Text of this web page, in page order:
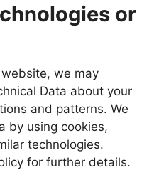
or
we may
Data about your
and patterns. We
by using cookies,
technologies.
for further details.